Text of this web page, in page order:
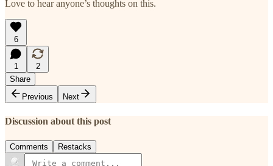
Love to hear anyone’s thoughts on this.
6
1
2
Share
Previous
Next
Discussion about this post
Comments Restacks